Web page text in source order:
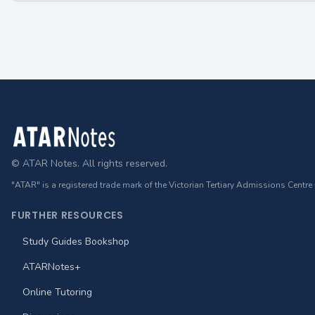
Footer
© ATAR Notes. All rights reserved.
"ATAR" is a registered trade mark of the Victorian Tertiary Admissions
FURTHER RESOURCES
Study Guides Bookshop
ATARNotes+
Online Tutoring